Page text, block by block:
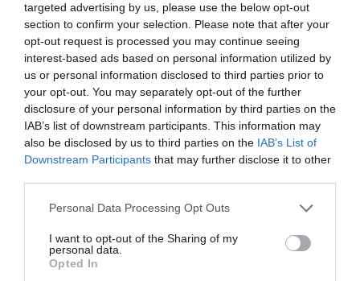
targeted advertising by us, please use the below opt-out
section to confirm your selection. Please note that after your
opt-out request is processed you may continue seeing
interest-based ads based on personal information utilized by
us or personal information disclosed to third parties prior to
your opt-out. You may separately opt-out of the further
disclosure of your personal information by third parties on the
IAB’s list of downstream participants. This information may
also be disclosed by us to third parties on the IAB’s List of
Downstream Participants that may further disclose it to other
Personal Data Processing Opt Outs
I want to opt-out of the Sharing of my
personal data.
Opted In
Principal towns in the province of Novara - See
Novara
Agrate Conturbia
Ameno
Armeno
Borgomanero
Caltignaga
Casalino
Castelletto Sopra Ticino
Dormelletto
Galliate
Lesa
Massino Visconti
Meina
Novara
Oleggio
Oleggio Castello
Orta San Giulio